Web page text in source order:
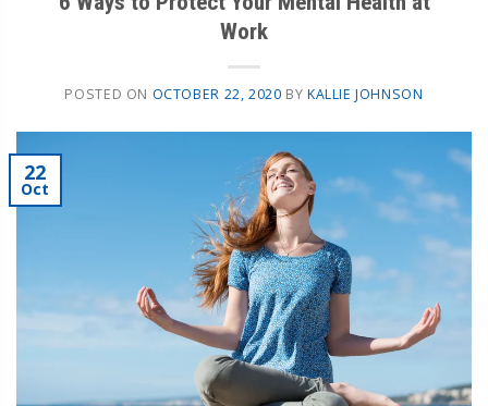
Work
POSTED ON OCTOBER 22, 2020 BY KALLIE JOHNSON
22
Oct